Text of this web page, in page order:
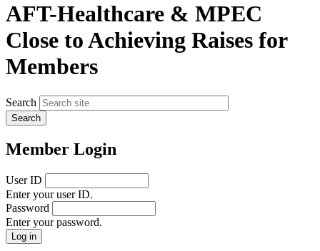
AFT-Healthcare & MPEC
Close to Achieving Raises for
Members
Search
Member Login
User ID
Enter your user ID.
Password
Enter your password.